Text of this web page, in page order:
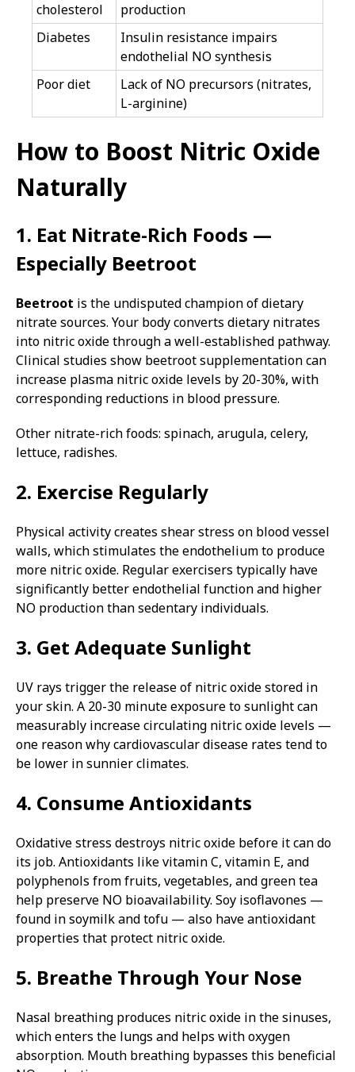
cholesterol
production
Diabetes
Insulin resistance impairs
endothelial NO synthesis
Poor diet
Lack of NO precursors (nitrates,
L-arginine)
How to Boost Nitric Oxide
Naturally
1. Eat Nitrate-Rich Foods —
Especially Beetroot
Beetroot is the undisputed champion of dietary
nitrate sources. Your body converts dietary nitrates
into nitric oxide through a well-established pathway.
Clinical studies show beetroot supplementation can
increase plasma nitric oxide levels by 20-30%, with
corresponding reductions in blood pressure.
Other nitrate-rich foods: spinach, arugula, celery,
lettuce, radishes.
2. Exercise Regularly
Physical activity creates shear stress on blood vessel
walls, which stimulates the endothelium to produce
more nitric oxide. Regular exercisers typically have
significantly better endothelial function and higher
NO production than sedentary individuals.
3. Get Adequate Sunlight
UV rays trigger the release of nitric oxide stored in
your skin. A 20-30 minute exposure to sunlight can
measurably increase circulating nitric oxide levels —
one reason why cardiovascular disease rates tend to
be lower in sunnier climates.
4. Consume Antioxidants
Oxidative stress destroys nitric oxide before it can do
its job. Antioxidants like vitamin C, vitamin E, and
polyphenols from fruits, vegetables, and green tea
help preserve NO bioavailability. Soy isoflavones —
found in soymilk and tofu — also have antioxidant
properties that protect nitric oxide.
5. Breathe Through Your Nose
Nasal breathing produces nitric oxide in the sinuses,
which enters the lungs and helps with oxygen
absorption. Mouth breathing bypasses this beneficial